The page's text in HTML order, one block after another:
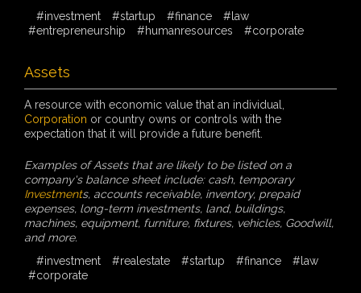
#investment
#startup #finance
#law
#entrepreneurship
#humanresources #corporate
Assets
A resource with economic value that an individual,
Corporation or country owns or controls with the
expectation that it will provide a future benefit.
Examples of Assets that are likely to be listed on a
company's balance sheet include: cash, temporary
Investments, accounts receivable, inventory, prepaid
expenses, long-term investments, land, buildings,
machines, equipment, furniture, fixtures, vehicles, Goodwill,
and more.
#investment
#realestate #startup #finance
#law
#corporate